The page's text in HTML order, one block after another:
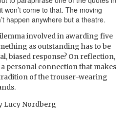
won’t come to that. The moving
happen anywhere but a theatre.
involved in awarding five
as outstanding has to be
biased response? On reflection,
personal connection that makes
of the trouser-wearing
Lucy Nordberg